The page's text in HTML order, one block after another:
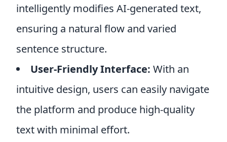
intelligently modifies AI-generated text,
ensuring a natural flow and varied
sentence structure.
User-Friendly Interface: With an
intuitive design, users can easily navigate
the platform and produce high-quality
text with minimal effort.